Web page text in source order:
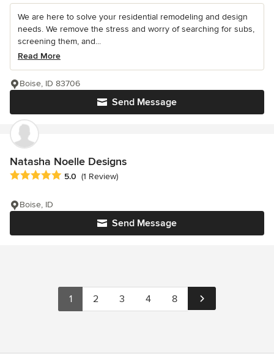
We are here to solve your residential remodeling and design
needs. We remove the stress and worry of searching for subs,
screening them, and...
Read More
Send Message
Boise, ID 83706
Natasha Noelle Designs
Average rating: 5 out of 5 stars
5.0 (1 Review)
Send Message
Boise, ID
1 2 3 4 8